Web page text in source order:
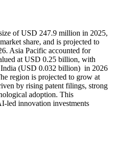
of USD 247.9 million in 2025,
share, and is projected to
Asia Pacific accounted for
at USD 0.25 billion, with
(USD 0.032 billion) in 2026
region is projected to grow at
by rising patent filings, strong
adoption. This
led innovation investments